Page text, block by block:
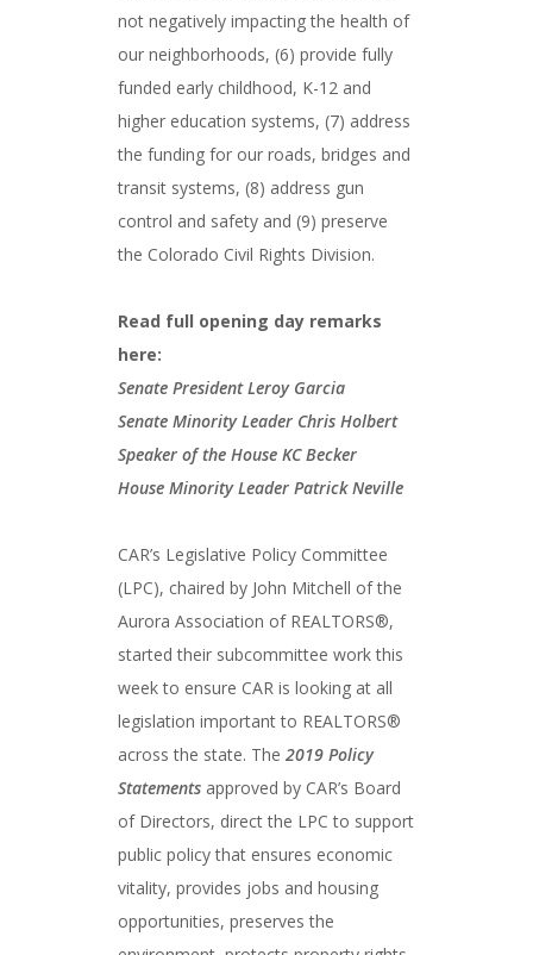
not negatively impacting the health of
our neighborhoods, (6) provide fully
funded early childhood, K-12 and
higher education systems, (7) address
the funding for our roads, bridges and
transit systems, (8) address gun
control and safety and (9) preserve
the Colorado Civil Rights Division.
Read full opening day remarks
here:
Senate President Leroy Garcia
Senate Minority Leader Chris Holbert
Speaker of the House KC Becker
House Minority Leader Patrick Neville
CAR’s Legislative Policy Committee
(LPC), chaired by John Mitchell of the
Aurora Association of REALTORS®,
started their subcommittee work this
week to ensure CAR is looking at all
legislation important to REALTORS®
across the state. The 2019 Policy
Statements approved by CAR’s Board
of Directors, direct the LPC to support
public policy that ensures economic
vitality, provides jobs and housing
opportunities, preserves the